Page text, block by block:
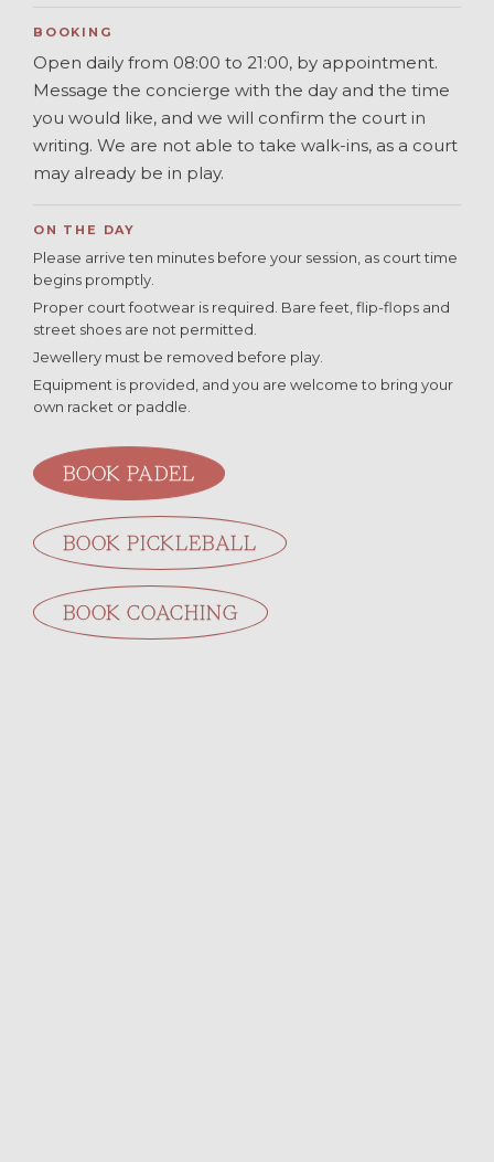
BOOKING
Open daily from 08:00 to 21:00, by appointment.
Message the concierge with the day and the time
you would like, and we will confirm the court in
writing. We are not able to take walk-ins, as a court
may already be in play.
ON THE DAY
Please arrive ten minutes before your session, as court time
begins promptly.
Proper court footwear is required. Bare feet, flip-flops and
street shoes are not permitted.
Jewellery must be removed before play.
Equipment is provided, and you are welcome to bring your
own racket or paddle.
BOOK PADEL
BOOK PICKLEBALL
BOOK COACHING